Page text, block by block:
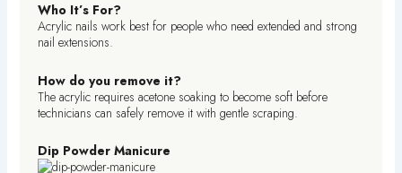
Who It’s For?
Acrylic nails work best for people who need extended and strong
nail extensions.
How do you remove it?
The acrylic requires acetone soaking to become soft before
technicians can safely remove it with gentle scraping.
Dip Powder Manicure